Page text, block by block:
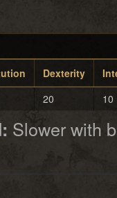
Dexterity
20 10
Slower with